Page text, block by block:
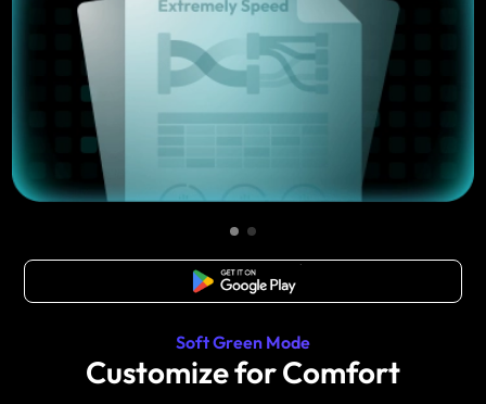
Free Download
Soft Green Mode
Customize for Comfort